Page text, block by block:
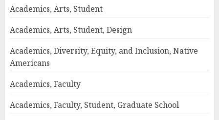
Academics, Arts, Student
Academics, Arts, Student, Design
Academics, Diversity, Equity, and Inclusion, Native
Americans
Academics, Faculty
Academics, Faculty, Student, Graduate School